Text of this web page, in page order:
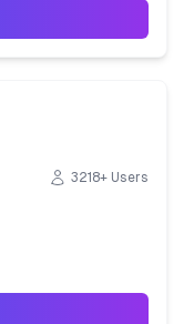
3218+ Users